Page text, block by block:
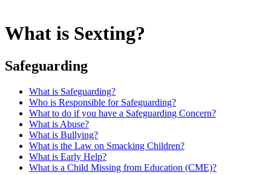
What is Sexting?
Safeguarding
What is Safeguarding?
Who is Responsible for Safeguarding?
What to do if you have a Safeguarding Concern?
What is Abuse?
What is Bullying?
What is the Law on Smacking Children?
What is Early Help?
What is a Child Missing from Education (CME)?